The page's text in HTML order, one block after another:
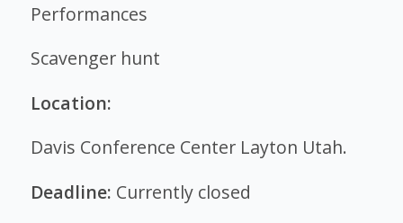
Performances
Scavenger hunt
Location:
Davis Conference Center Layton Utah.
Deadline: Currently closed